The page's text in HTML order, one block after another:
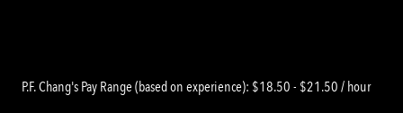
P.F. Chang's Pay Range (based on experience): $18.50 - $21.50 / hour